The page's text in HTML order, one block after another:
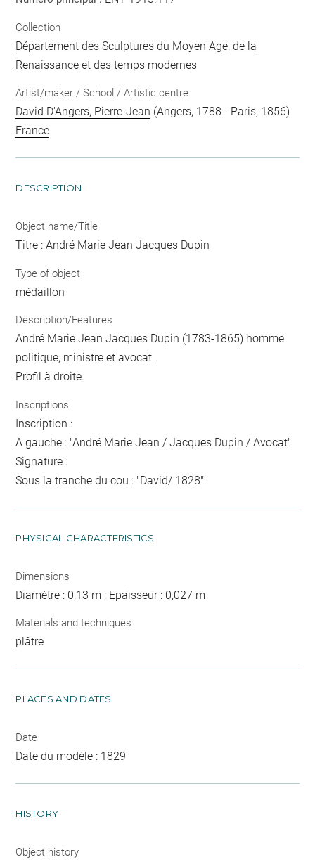
Collection
Département des Sculptures du Moyen Age, de la
Renaissance et des temps modernes
Artist/maker / School / Artistic centre
David D'Angers, Pierre-Jean (Angers, 1788 - Paris, 1856)
France
DESCRIPTION
Object name/Title
Titre : André Marie Jean Jacques Dupin
Type of object
médaillon
Description/Features
André Marie Jean Jacques Dupin (1783-1865) homme
politique, ministre et avocat.
Profil à droite.
Inscriptions
Inscription :
A gauche : "André Marie Jean / Jacques Dupin / Avocat"
Signature :
Sous la tranche du cou : "David/ 1828"
PHYSICAL CHARACTERISTICS
Dimensions
Diamètre : 0,13 m ; Epaisseur : 0,027 m
Materials and techniques
plâtre
PLACES AND DATES
Date
Date du modèle : 1829
HISTORY
Object history